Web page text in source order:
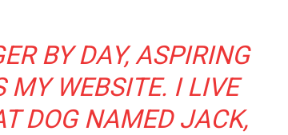
BY DAY, ASPIRING
MY WEBSITE. I LIVE
DOG NAMED JACK,